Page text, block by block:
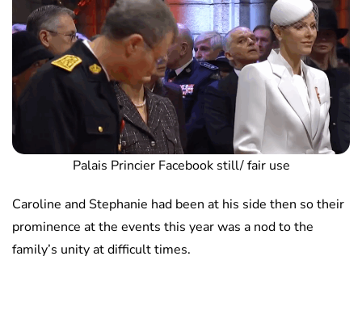
Palais Princier Facebook still/ fair use
Caroline and Stephanie had been at his side then so their
prominence at the events this year was a nod to the
family’s unity at difficult times.